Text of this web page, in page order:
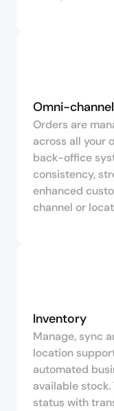
Omni-
Orders are
across all your
back-office
consistency,
enhanced
channel or
Inventory
Manage, sync
location
automated
available
status with